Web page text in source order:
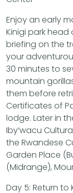
Enjoy an early
Kinigi park
briefing on the
your
30 minutes to
mountain
them before
Certificates of
lodge. Later in
Iby’wacu
the Rwandese
Garden Place
(Midrange),
Day 5: Return